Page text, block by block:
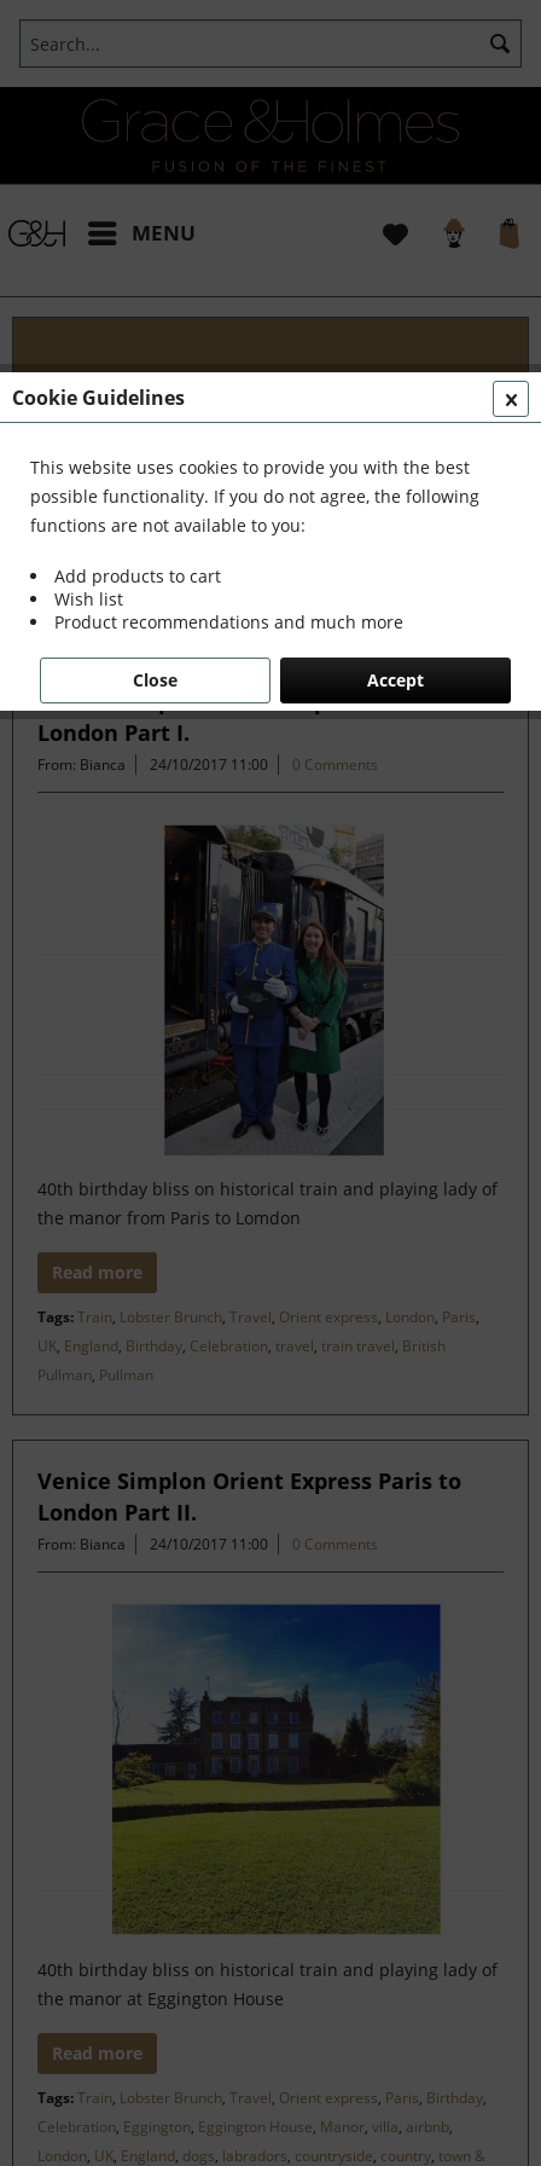
MENU
Blog
Embark on an Unforgettable Journey with Grace &
Holmes! Join us as we traverse the globe in search
of the extraordinary - from captivating artisans and
visionary creators to bold...
read more »
Filter
Venice Simplon Orient Express Paris to
London Part I.
From: Bianca 24/10/2017 11:00 0 Comments
40th birthday bliss on historical train and playing lady of
the manor from Paris to Lomdon
Read more
Tags:Train, Lobster Brunch, Travel, Orient express, London, Paris,
UK, England, Birthday, Celebration, travel, train travel, British
Pullman, Pullman
Venice Simplon Orient Express Paris to
London Part II.
From: Bianca 24/10/2017 11:00 0 Comments
40th birthday bliss on historical train and playing lady of
the manor at Eggington House
Read more
Tags:Train, Lobster Brunch, Travel, Orient express, Paris, Birthday,
Celebration, Eggington, Eggington House, Manor, villa, airbnb,
London, UK, England, dogs, labradors, countryside, country, town &
Cookie Guidelines
This website uses cookies to provide you with the best
possible functionality. If you do not agree, the following
functions are not available to you:
Add products to cart
Wish list
Product recommendations and much more
Accept
Close